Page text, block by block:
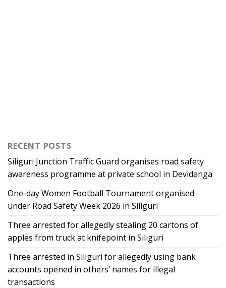
RECENT POSTS
Siliguri Junction Traffic Guard organises road safety
awareness programme at private school in Devidanga
One-day Women Football Tournament organised
under Road Safety Week 2026 in Siliguri
Three arrested for allegedly stealing 20 cartons of
apples from truck at knifepoint in Siliguri
Three arrested in Siliguri for allegedly using bank
accounts opened in others’ names for illegal
transactions